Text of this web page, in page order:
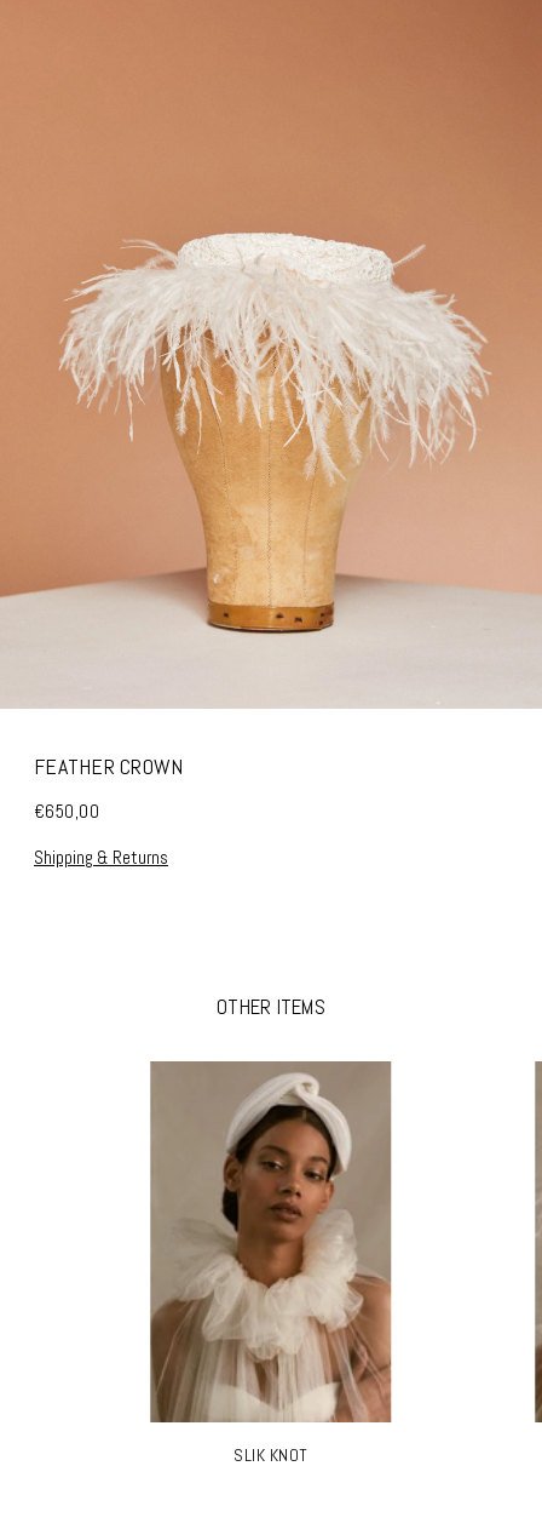
FEATHER CROWN
€650,00
Shipping & Returns
OTHER ITEMS
SLIK KNOT